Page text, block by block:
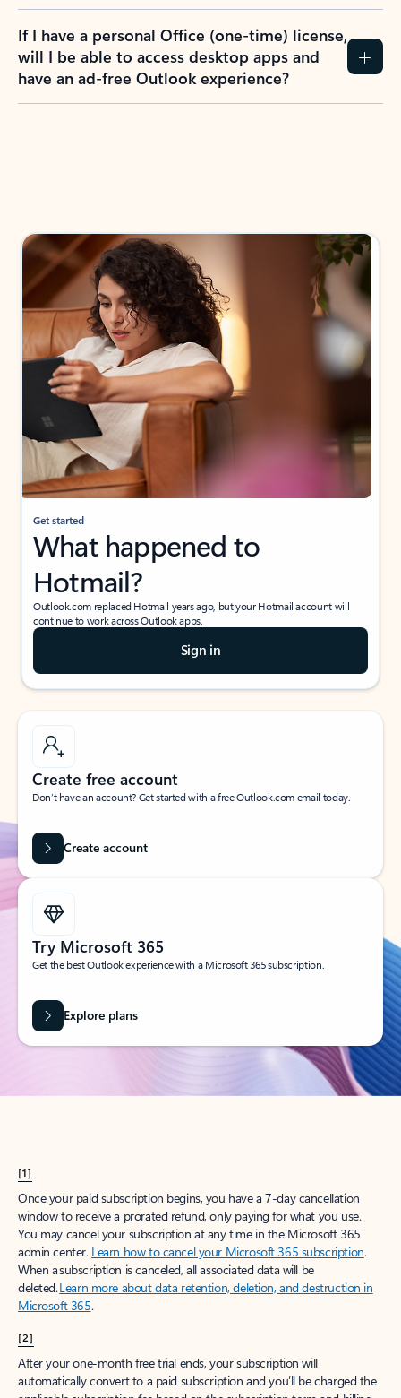
If I have a personal Office (one-time) license,
will I be able to access desktop apps and
have an ad-free Outlook experience?
Get started
What happened to
Hotmail?
Outlook.com replaced Hotmail years ago, but your Hotmail account will
continue to work across Outlook apps.
Sign in
Create free account
Don’t have an account? Get started with a free Outlook.com email today.
Create account
Try Microsoft 365
Get the best Outlook experience with a Microsoft 365 subscription.
Explore plans
[1]
Once your paid subscription begins, you have a 7-day cancellation
window to receive a prorated refund, only paying for what you use.
You may cancel your subscription at any time in the Microsoft 365
admin center. Learn how to cancel your Microsoft 365 subscription.
When a subscription is canceled, all associated data will be
deleted.Learn more about data retention, deletion, and destruction in
Microsoft 365.
[2]
After your one-month free trial ends, your subscription will
automatically convert to a paid subscription and you’ll be charged the